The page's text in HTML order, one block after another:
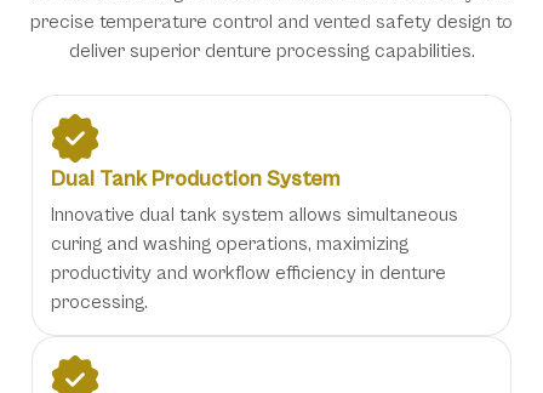
precise temperature control and vented safety design to
deliver superior denture processing capabilities.
Dual Tank Production System
Innovative dual tank system allows simultaneous
curing and washing operations, maximizing
productivity and workflow efficiency in denture
processing.